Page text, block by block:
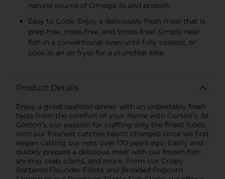
natural source of Omega-3s and protein
Easy to Cook: Enjoy a deliciously fresh meal that is
prep-free, mess-free, and stress-free! Simply heat
fish in a conventional oven until fully cooked, or
cook in an air fryer for a crunchier bite
Product Details
Enjoy a great seafood dinner with an unbeatably fresh
taste from the comfort of your home with Gorton’s. At
Gorton’s, our passion for crafting only the finest foods
with our freshest catches hasn’t changed since we first
began casting our nets over 170 years ago. Easily and
quickly prepare a delicious meal with our frozen fish,
shrimp, crab, clams, and more. From our Crispy
Battered Flounder Fillets and Breaded Popcorn